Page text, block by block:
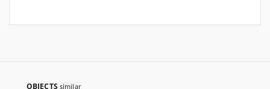
OBJECTS similar